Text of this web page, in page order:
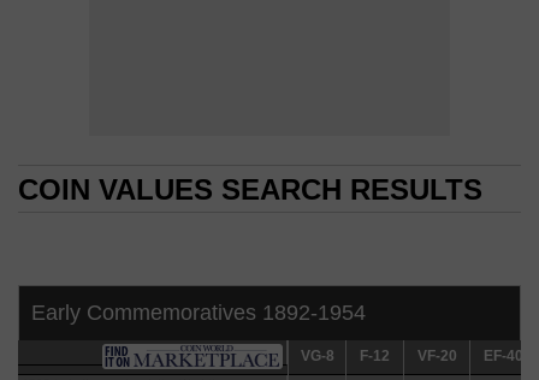
COIN VALUES SEARCH RESULTS
Early Commemoratives 1892-1954
VG-8 F-12 VF-20 EF-40
VG-8 F-12 VF-20
EF-40